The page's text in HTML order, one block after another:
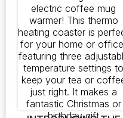
The
be
on
the